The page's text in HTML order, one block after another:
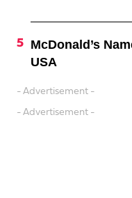
McDonald’s
USA
- Advertisement -
- Advertisement -